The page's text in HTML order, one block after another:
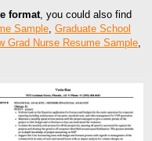
format, you could also find
Sample, Graduate School
Grad Nurse Resume Sample,